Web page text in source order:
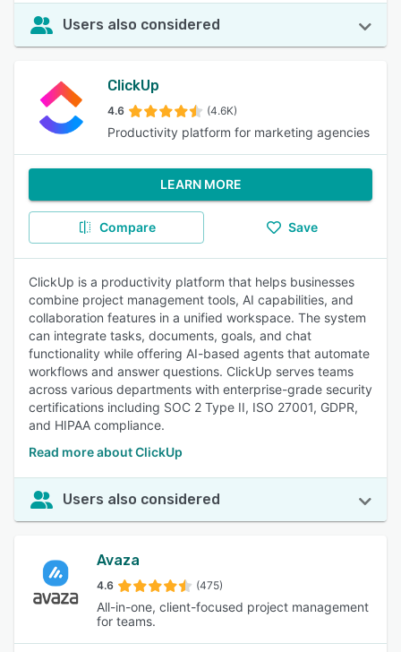
Users also considered
ClickUp
4.6 (4.6K)
Productivity platform for marketing agencies
LEARN MORE
Compare Save
ClickUp is a productivity platform that helps businesses
combine project management tools, AI capabilities, and
collaboration features in a unified workspace. The system
can integrate tasks, documents, goals, and chat
functionality while offering AI-based agents that automate
workflows and answer questions. ClickUp serves teams
across various departments with enterprise-grade security
certifications including SOC 2 Type II, ISO 27001, GDPR,
and HIPAA compliance.
Read more about ClickUp
Users also considered
Avaza
4.6 (475)
All-in-one, client-focused project management
for teams.